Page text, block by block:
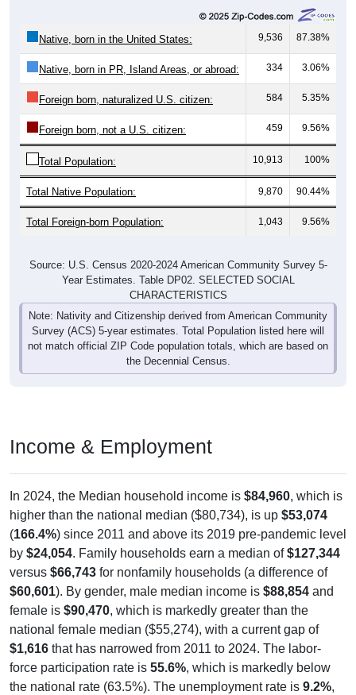
Native, born in the United States: 9,536 87.38%
Native, born in PR, Island Areas, or abroad: 334 3.06%
Foreign born, naturalized U.S. citizen: 584 5.35%
Foreign born, not a U.S. citizen: 459 9.56%
Total Population: 10,913 100%
Total Native Population: 9,870 90.44%
Total Foreign-born Population: 1,043 9.56%
Source: U.S. Census 2020-2024 American Community Survey 5-
Year Estimates. Table DP02. SELECTED SOCIAL
CHARACTERISTICS
Note: Nativity and Citizenship derived from American Community
Survey (ACS) 5-year estimates. Total Population listed here will
not match official ZIP Code population totals, which are based on
the Decennial Census.
Income & Employment
In 2024, the Median household income is $84,960, which is
higher than the national median ($80,734), is up $53,074
(166.4%) since 2011 and above its 2019 pre-pandemic level
by $24,054. Family households earn a median of$127,344
versus $66,743 for nonfamily households (a difference of
$60,601). By gender, male median income is $88,854 and
female is $90,470, which is markedly greater than the
national female median ($55,274), with a current gap of
$1,616 that has narrowed from 2011 to 2024. The labor-
force participation rate is 55.6%, which is markedly below
the national rate (63.5%). The unemployment rate is 9.2%,